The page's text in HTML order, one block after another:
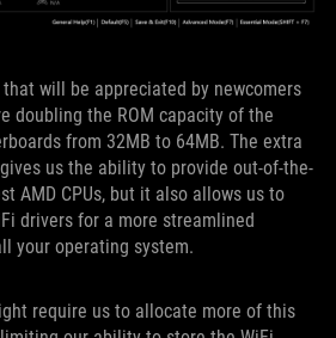
that will be appreciated by newcomers
doubling the ROM capacity of the
from 32MB to 64MB. The extra
us the ability to provide out-of-the-
AMD CPUs, but it also allows us to
drivers for a more streamlined
your operating system.
require us to allocate more of this